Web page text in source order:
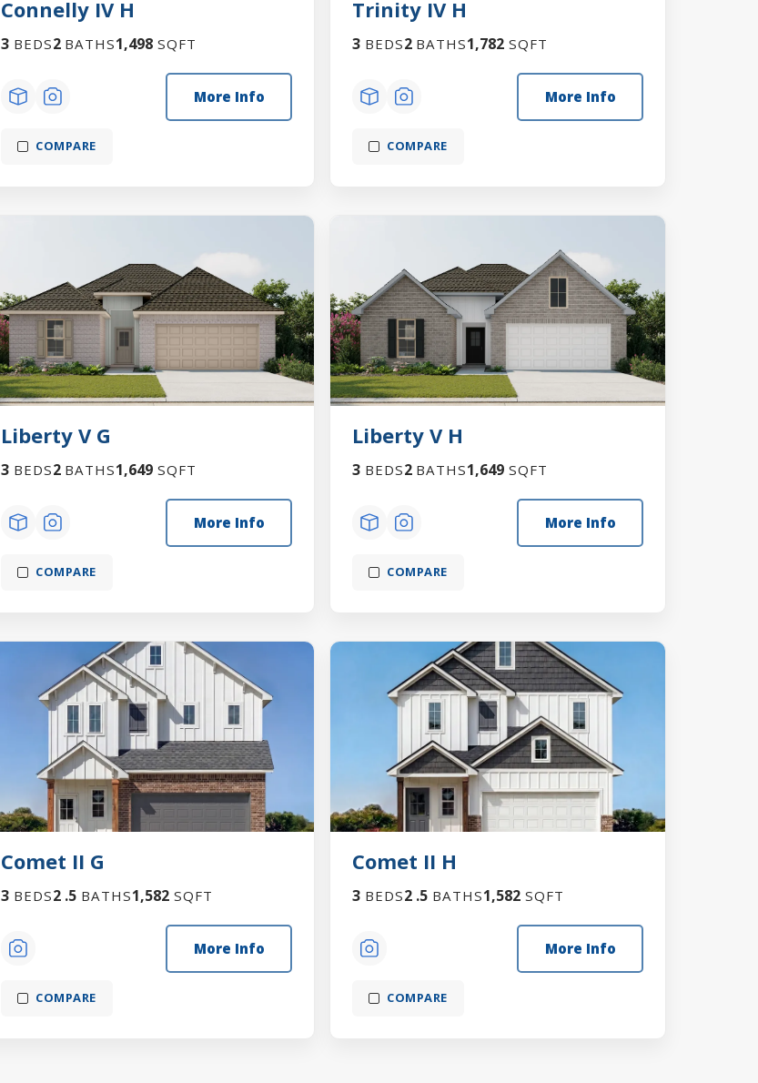
Connelly IV H
3 BEDS2 BATHS1,498SQFT
More Info
COMPARE
Trinity IV H
3 BEDS2 BATHS1,782SQFT
More Info
COMPARE
Liberty V G
3 BEDS2 BATHS1,649SQFT
More Info
COMPARE
Liberty V H
3 BEDS2 BATHS1,649SQFT
More Info
COMPARE
Comet II G
3 BEDS2 .5 BATHS1,582SQFT
More Info
COMPARE
Comet II H
3 BEDS2 .5 BATHS1,582SQFT
More Info
COMPARE